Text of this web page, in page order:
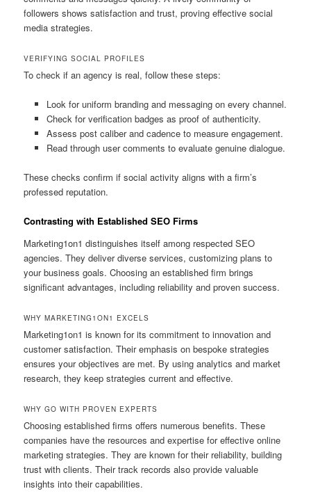
followers shows satisfaction and trust, proving effective social
media strategies.
VERIFYING SOCIAL PROFILES
To check if an agency is real, follow these steps:
Look for uniform branding and messaging on every channel.
Check for verification badges as proof of authenticity.
Assess post caliber and cadence to measure engagement.
Read through user comments to evaluate genuine dialogue.
These checks confirm if social activity aligns with a firm’s
professed reputation.
Contrasting with Established SEO Firms
Marketing1on1 distinguishes itself among respected SEO
agencies. They deliver diverse services, customizing plans to
your business goals. Choosing an established firm brings
significant advantages, including reliability and proven success.
WHY MARKETING1ON1 EXCELS
Marketing1on1 is known for its commitment to innovation and
customer satisfaction. Their emphasis on bespoke strategies
ensures your objectives are met. By using analytics and market
research, they keep strategies current and effective.
WHY GO WITH PROVEN EXPERTS
Choosing established firms offers numerous benefits. These
companies have the resources and expertise for effective online
marketing strategies. They are known for their reliability, building
trust with clients. Their track records also provide valuable
insights into their capabilities.